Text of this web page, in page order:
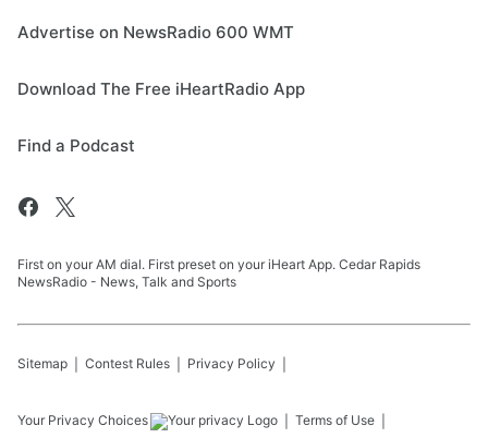
Advertise on NewsRadio 600 WMT
Download The Free iHeartRadio App
Find a Podcast
First on your AM dial. First preset on your iHeart App. Cedar Rapids
NewsRadio - News, Talk and Sports
Sitemap Contest Rules Privacy Policy
Your Privacy Choices Terms of Use